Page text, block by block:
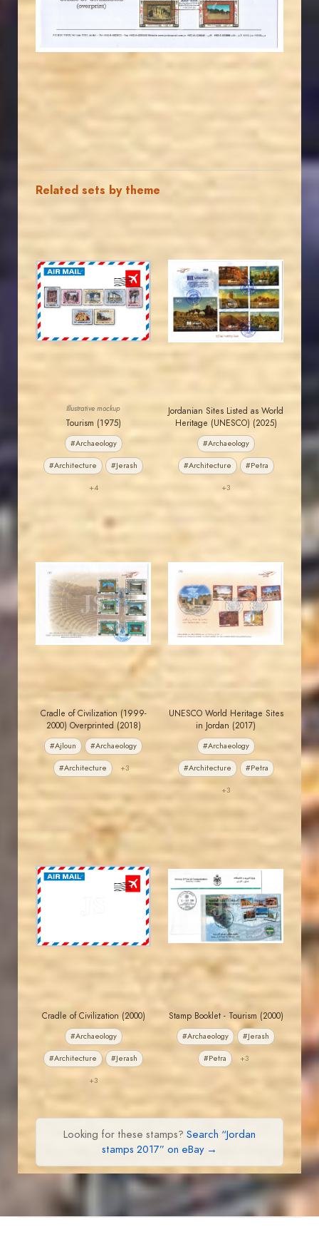
EST. 2007
Related sets by theme
JS
JORDANSTAMPS.COM
EST. 2007
Illustrative mockup
Tourism (1975)
#Archaeology
#Architecture #Jerash
+4
JS
MAHDI BSEISO
EST. 2007
Jordanian Sites Listed as World
Heritage (UNESCO) (2025)
#Archaeology
#Architecture #Petra
+3
JS
JORDANSTAMPS.COM
EST. 2007
Cradle of Civilization (1999-
2000) Overprinted (2018)
#Ajloun #Archaeology
#Architecture +3
JS
JORDANSTAMPS.COM
EST. 2007
UNESCO World Heritage Sites
in Jordan (2017)
#Archaeology
#Architecture #Petra
+3
JORDANSTAMPS.COM
Cradle of Civilization (2000)
#Archaeology
#Architecture #Jerash
+3
JS
JORDANSTAMPS.COM
EST. 2007
Stamp Booklet - Tourism (2000)
#Archaeology #Jerash
#Petra +3
Looking for these stamps? Search “Jordan
stamps 2017” on eBay →